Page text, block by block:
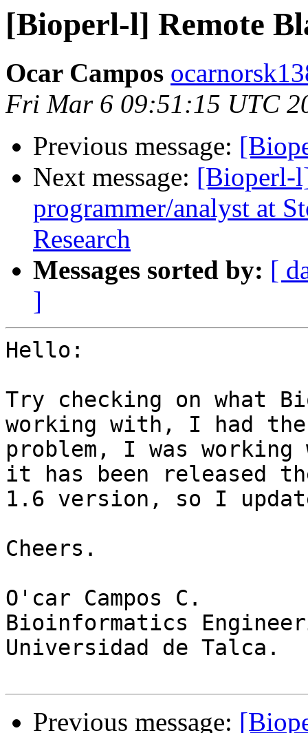
[Bioperl-l] Remote
Ocar Campos
Fri Mar 6 09:51:15 UTC
Previous message:
Next message: [Bioperl-
programmer/analyst at
Research
Messages sorted by: [
]
Hello:
Try checking on what
working with, I had the
problem, I was
it has been released
1.6 version, so I
Cheers.
O'car Campos C.
Bioinformatics
Universidad de Talca.
Previous message: